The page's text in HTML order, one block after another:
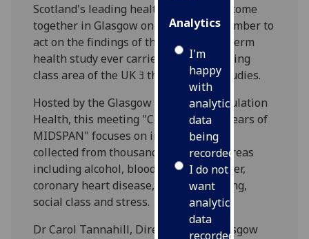
Analytics
I'm
happy
with
analytics
data
being
recorded
I do not
want
analytics
data
recorded
Scotland's leading health experts will come
together in Glasgow on Friday 25 November to
act on the findings of the largest long term
health study ever carried out in a working
class area of the UK ﾖ the MIDSPAN studies.
Hosted by the Glasgow Centre for Population
Health, this meeting "Celebrating 30 years of
MIDSPAN" focuses on invaluable data
collected from thousands of Scots on areas
including alcohol, blood pressure, cancer,
coronary heart disease, obesity, smoking,
social class and stress.
Dr Carol Tannahill, Director of the Glasgow